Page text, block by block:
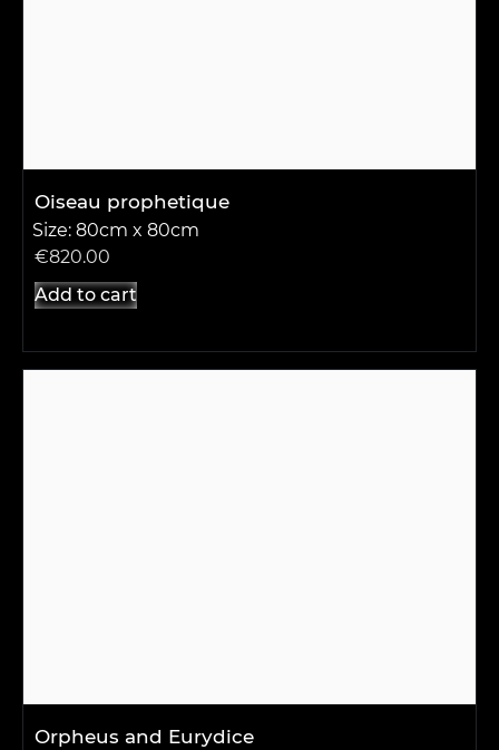
Oiseau prophetique
Size: 80cm x 80cm
€820.00
Add to cart
Orpheus and Eurydice